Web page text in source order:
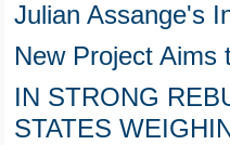
Julian Assange's
New Project
IN STRONG
STATES